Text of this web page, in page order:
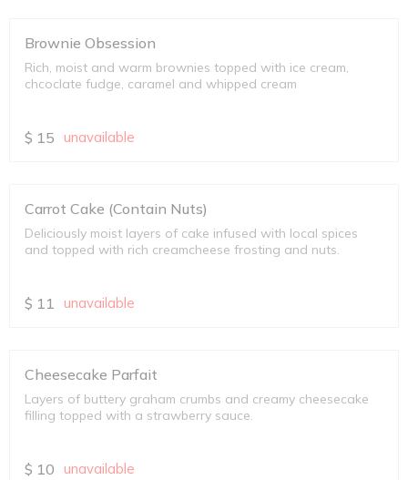
Brownie Obsession
Rich, moist and warm brownies topped with ice cream,
chcoclate fudge, caramel and whipped cream
$ 15 unavailable
Carrot Cake (Contain Nuts)
Deliciously moist layers of cake infused with local spices
and topped with rich creamcheese frosting and nuts.
$ 11 unavailable
Cheesecake Parfait
Layers of buttery graham crumbs and creamy cheesecake
filling topped with a strawberry sauce.
$ 10 unavailable